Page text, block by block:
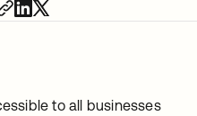
to all businesses